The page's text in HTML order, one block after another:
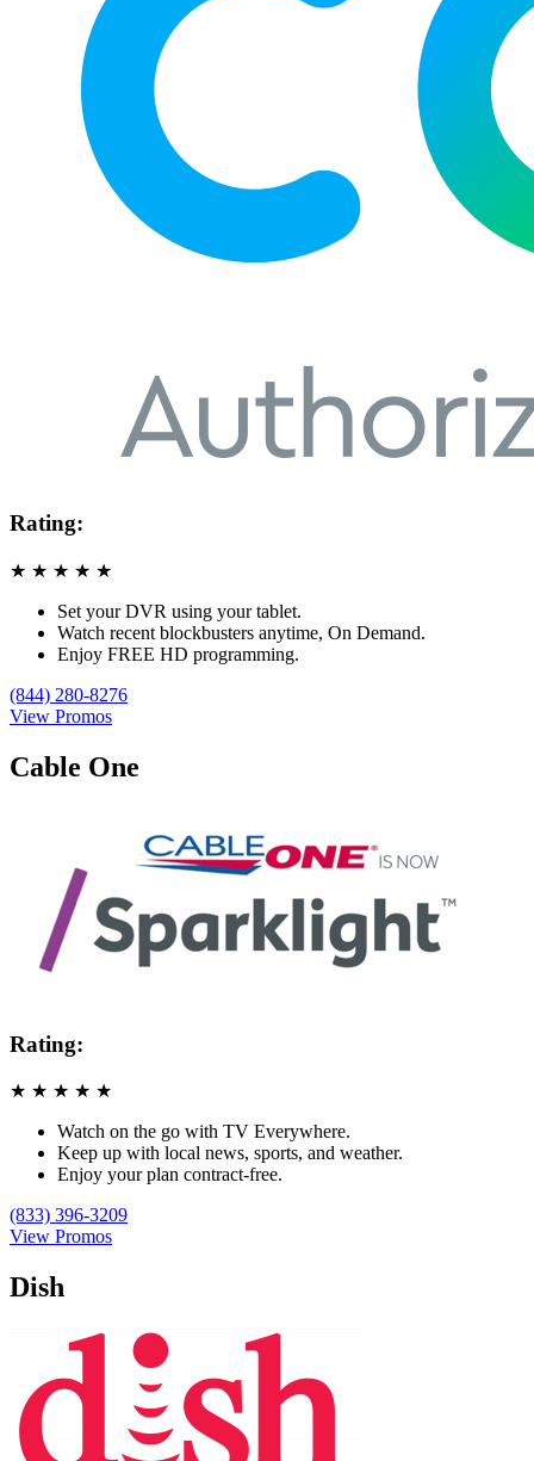
Rating:
★ ★ ★ ★ ★
Set your DVR using your tablet.
Watch recent blockbusters anytime, On Demand.
Enjoy FREE HD programming.
(844) 280-8276
View Promos
Cable One
Rating:
★ ★ ★ ★ ★
Watch on the go with TV Everywhere.
Keep up with local news, sports, and weather.
Enjoy your plan contract-free.
(833) 396-3209
View Promos
Dish